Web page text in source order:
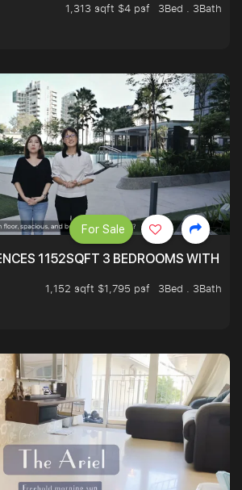
1,313 sqft $4 psf
3Bed . 3Bath
1152SQFT 3 BEDROOMS WITH
1,152 sqft $1,795 psf
3Bed . 3Bath
For Sale